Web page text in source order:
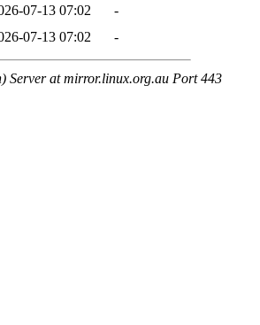
07-13 07:02
-
07-13 07:02 -
Server at mirror.linux.org.au Port 443